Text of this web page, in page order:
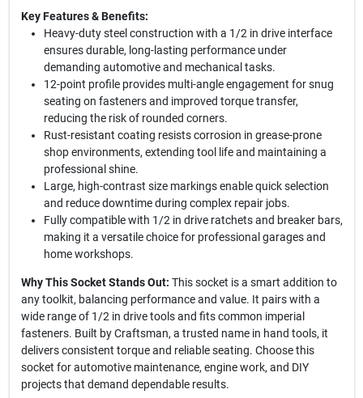
Key Features & Benefits:
Heavy-duty steel construction with a 1/2 in drive interface
ensures durable, long-lasting performance under
demanding automotive and mechanical tasks.
12-point profile provides multi-angle engagement for snug
seating on fasteners and improved torque transfer,
reducing the risk of rounded corners.
Rust-resistant coating resists corrosion in grease-prone
shop environments, extending tool life and maintaining a
professional shine.
Large, high-contrast size markings enable quick selection
and reduce downtime during complex repair jobs.
Fully compatible with 1/2 in drive ratchets and breaker bars,
making it a versatile choice for professional garages and
home workshops.
Why This Socket Stands Out: This socket is a smart addition to
any toolkit, balancing performance and value. It pairs with a
wide range of 1/2 in drive tools and fits common imperial
fasteners. Built by Craftsman, a trusted name in hand tools, it
delivers consistent torque and reliable seating. Choose this
socket for automotive maintenance, engine work, and DIY
projects that demand dependable results.